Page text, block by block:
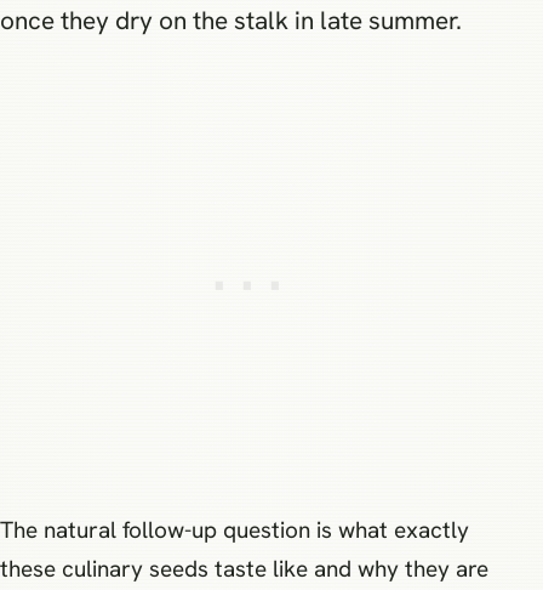
once they dry on the stalk in late summer.
The natural follow-up question is what exactly
these culinary seeds taste like and why they are